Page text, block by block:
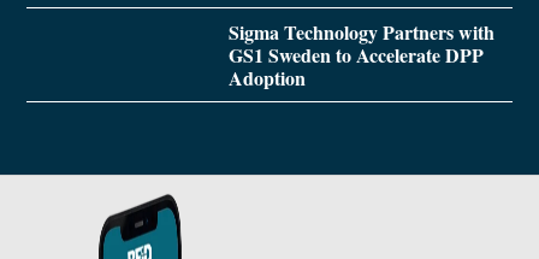
Sigma Technology Partners with
GS1 Sweden to Accelerate DPP
Adoption